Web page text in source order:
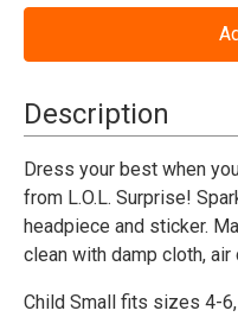
of
Diva
-
Child
of
Diva
-
Child
Description
Dress your best when
from L.O.L. Surprise!
headpiece and sticker.
clean with damp cloth, air
Child Small fits sizes 4-